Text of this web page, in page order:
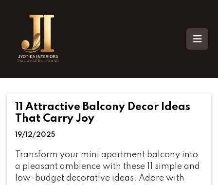
11 Attractive Balcony Decor Ideas
That Carry Joy
19/12/2025
Transform your mini apartment balcony into
a pleasant ambience with these 11 simple and
low-budget decorative ideas. Adore with